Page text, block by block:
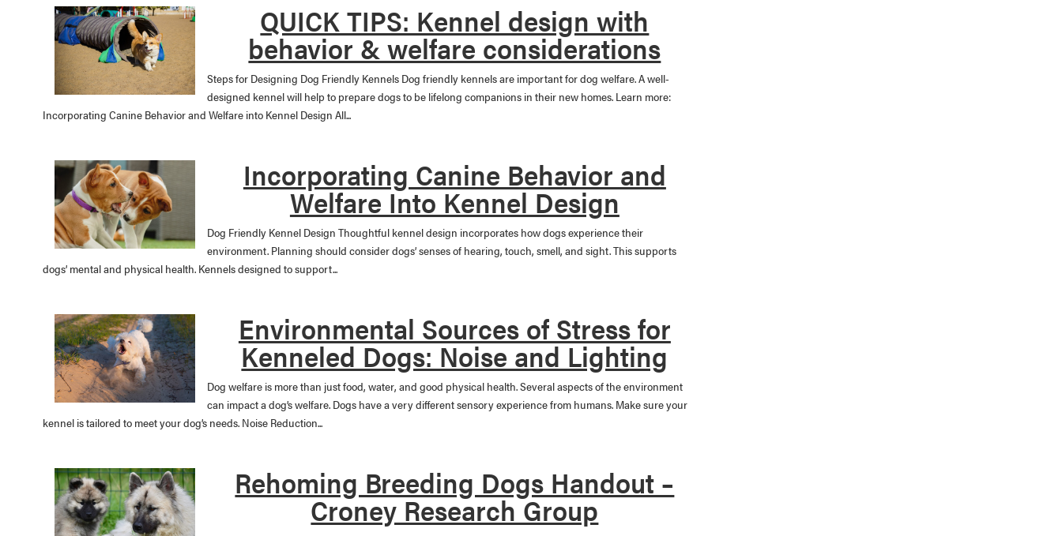
QUICK TIPS: Kennel design with
behavior & welfare considerations
Steps for Designing Dog Friendly Kennels Dog friendly kennels are important for dog welfare. A well-
designed kennel will help to prepare dogs to be lifelong companions in their new homes. Learn more:
Incorporating Canine Behavior and Welfare into Kennel Design All...
Incorporating Canine Behavior and
Welfare Into Kennel Design
Dog Friendly Kennel Design Thoughtful kennel design incorporates how dogs experience their
environment. Planning should consider dogs’ senses of hearing, touch, smell, and sight. This supports
dogs’ mental and physical health. Kennels designed to support...
Environmental Sources of Stress for
Kenneled Dogs: Noise and Lighting
Dog welfare is more than just food, water, and good physical health. Several aspects of the environment
can impact a dog’s welfare. Dogs have a very different sensory experience from humans. Make sure your
kennel is tailored to meet your dog’s needs. Noise Reduction...
Rehoming Breeding Dogs Handout –
Croney Research Group